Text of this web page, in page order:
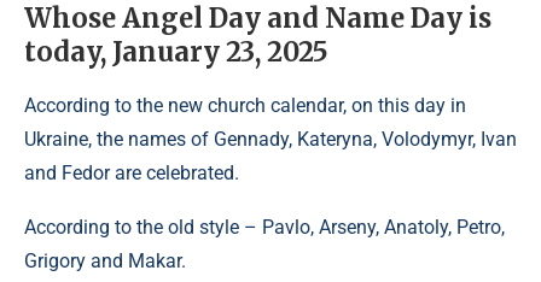
Whose Angel Day and Name Day is
today, January 23, 2025
According to the new church calendar, on this day in
Ukraine, the names of Gennady, Kateryna, Volodymyr, Ivan
and Fedor are celebrated.
According to the old style – Pavlo, Arseny, Anatoly, Petro,
Grigory and Makar.